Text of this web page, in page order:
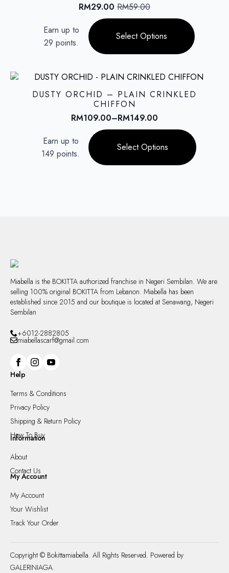
product
RM59.00
Original
price
was:
RM59.00.
RM29.00Current
price
is:
RM29.00.
Earn up to
29 points.
Select Options
product
has
The
options
the
product
DUSTY ORCHID – PLAIN CRINKLED
CHIFFON
RM109.00–RM149.00
Price
range:
RM109.00
through
Earn up to
149 points.
Select Options
product
has
page
Miabella is the BOKITTA authorized franchise in Negeri Sembilan. We are
selling 100% original BOKITTA from Lebanon. Miabella has been
established since 2015 and our boutique is located at Senawang, Negeri
Sembilan
+6012-2882805
miabellascarf@gmail.com
Help
Terms & Conditions
Privacy Policy
Shipping & Return Policy
How To Buy
Information
About
Contact Us
My Account
My Account
Your Wishlist
Track Your Order
Copyright © Bokittamiabella. All Rights Reserved. Powered by
GALERINIAGA.